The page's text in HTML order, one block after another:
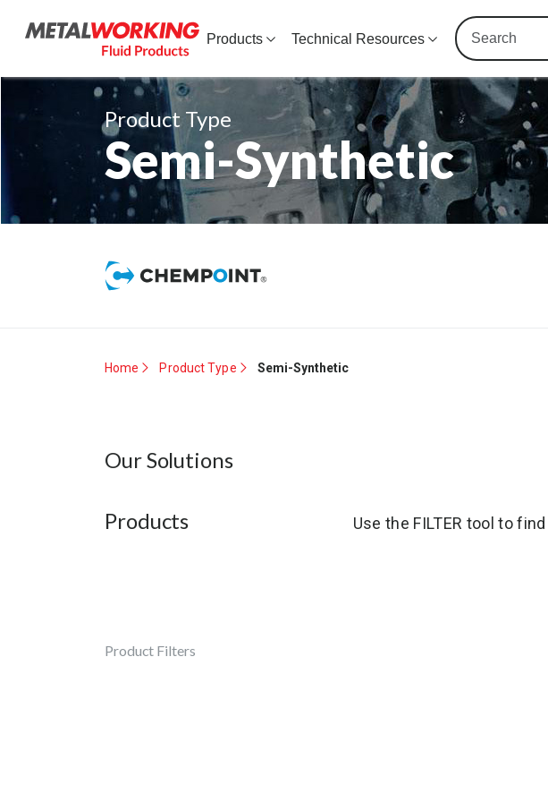
Products Technical Resources
Product Type
Semi-Synthetic
Home Product Type Semi-Synthetic
Our Solutions
Products Use the FILTER tool to
Product Filters